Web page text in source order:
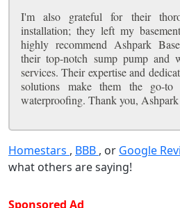
I'm also grateful for their
installation; they left my
highly recommend Ashpark
their top-notch sump pump and
services. Their expertise and
solutions make them the go-to
waterproofing. Thank you, Ashpark
Homestars , BBB , or Google
what others are saying!
Sponsored Ad